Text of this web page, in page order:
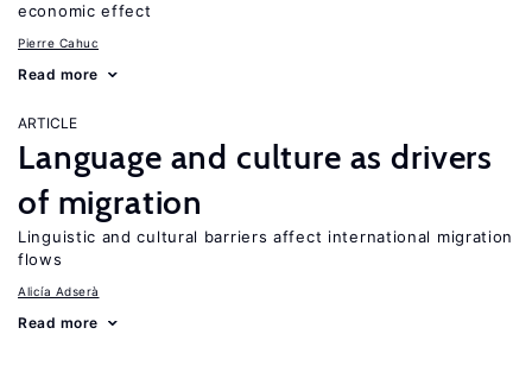
economic effect
Pierre Cahuc
Read more
ARTICLE
Language and culture as drivers
of migration
Linguistic and cultural barriers affect international migration
flows
Alicía Adserà
Read more